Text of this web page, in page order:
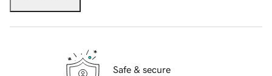
Safe & secure